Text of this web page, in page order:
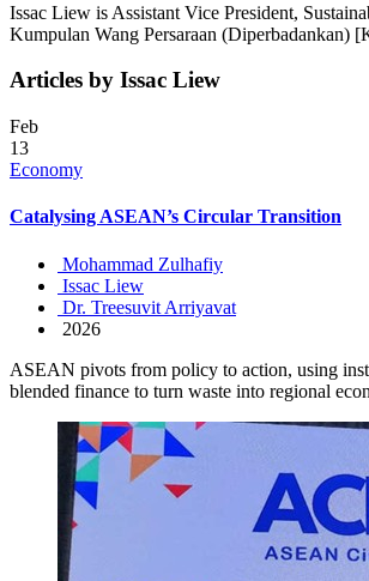
Issac Liew is Assistant Vice President,
Kumpulan Wang Persaraan (Diperbadankan)
Articles by Issac Liew
Feb
13
Economy
Catalysing ASEAN’s Circular Transition
Mohammad Zulhafiy
Issac Liew
Dr. Treesuvit Arriyavat
2026
ASEAN pivots from policy to action, using
blended finance to turn waste into regional